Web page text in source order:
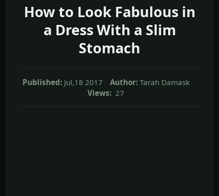
How to Look Fabulous in
a Dress With a Slim
Stomach
Published: Jul,18 2017 Author: Tarah Damask
Views: 27